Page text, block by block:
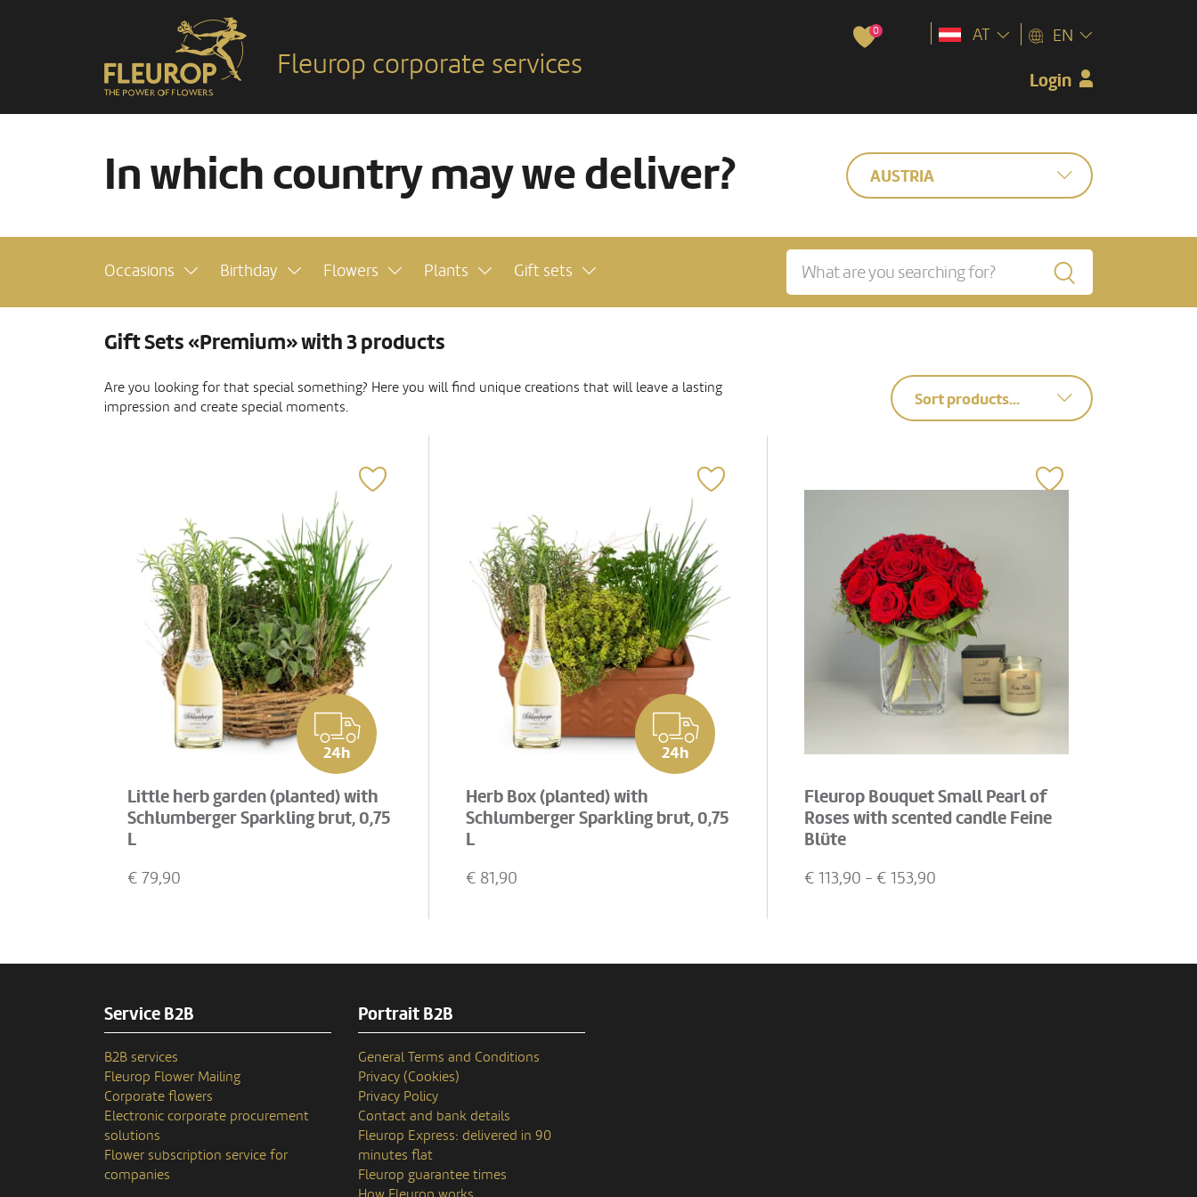
Fleurop corporate services
0
Login
AT EN
In which country may we deliver? AUSTRIA
Occasions Birthday Flowers Plants Gift sets
Gift Sets «Premium» with 3 products
Are you looking for that special something? Here you will find unique creations that will leave a lasting
impression and create special moments.
Sort products...
24h
Little herb garden (planted) with
Schlumberger Sparkling brut, 0,75
L
€ 79,90
24h
Herb Box (planted) with
Schlumberger Sparkling brut, 0,75
L
€ 81,90
Fleurop Bouquet Small Pearl of
Roses with scented candle Feine
Blüte
€ 113,90 - € 153,90
Service B2B
B2B services
Fleurop Flower Mailing
Corporate flowers
Electronic corporate procurement
solutions
Flower subscription service for
companies
Portrait B2B
General Terms and Conditions
Privacy (Cookies)
Privacy Policy
Contact and bank details
Fleurop Express: delivered in 90
minutes flat
Fleurop guarantee times